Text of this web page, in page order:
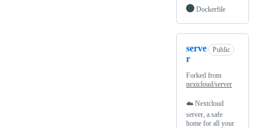
Dockerfile
serve
r
Public
Forked from
nextcloud/server
☁️ Nextcloud
server, a safe
home for all your